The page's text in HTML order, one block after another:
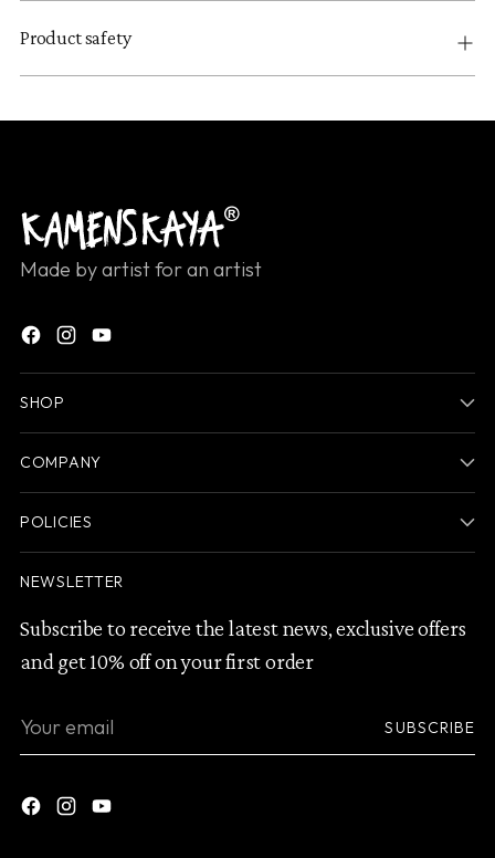
Product safety
Made by artist for an artist
SHOP
COMPANY
POLICIES
NEWSLETTER
Subscribe to receive the latest news, exclusive offers
and get 10% off on your first order
Your
SUBSCRIBE